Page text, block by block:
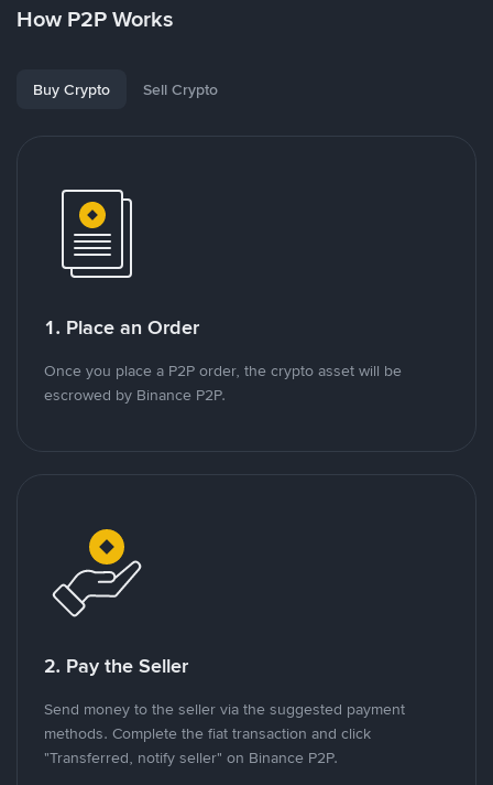
How P2P Works
Buy Crypto Sell Crypto
1. Place an Order
Once you place a P2P order, the crypto asset will be
escrowed by Binance P2P.
2. Pay the Seller
Send money to the seller via the suggested payment
methods. Complete the fiat transaction and click
"Transferred, notify seller" on Binance P2P.